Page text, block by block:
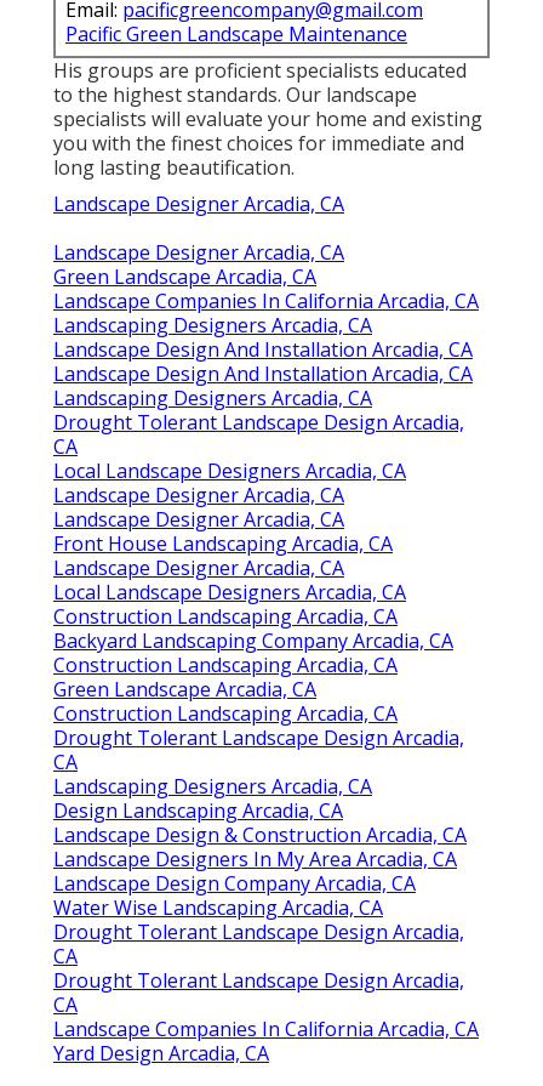
Email: pacificgreencompany@gmail.com
Pacific Green Landscape Maintenance
His groups are proficient specialists educated
to the highest standards. Our landscape
specialists will evaluate your home and existing
you with the finest choices for immediate and
long lasting beautification.
Landscape Designer Arcadia, CA
Landscape Designer Arcadia, CA
Green Landscape Arcadia, CA
Landscape Companies In California Arcadia, CA
Landscaping Designers Arcadia, CA
Landscape Design And Installation Arcadia, CA
Landscape Design And Installation Arcadia, CA
Landscaping Designers Arcadia, CA
Drought Tolerant Landscape Design Arcadia,
CA
Local Landscape Designers Arcadia, CA
Landscape Designer Arcadia, CA
Landscape Designer Arcadia, CA
Front House Landscaping Arcadia, CA
Landscape Designer Arcadia, CA
Local Landscape Designers Arcadia, CA
Construction Landscaping Arcadia, CA
Backyard Landscaping Company Arcadia, CA
Construction Landscaping Arcadia, CA
Green Landscape Arcadia, CA
Construction Landscaping Arcadia, CA
Drought Tolerant Landscape Design Arcadia,
CA
Landscaping Designers Arcadia, CA
Design Landscaping Arcadia, CA
Landscape Design & Construction Arcadia, CA
Landscape Designers In My Area Arcadia, CA
Landscape Design Company Arcadia, CA
Water Wise Landscaping Arcadia, CA
Drought Tolerant Landscape Design Arcadia,
CA
Drought Tolerant Landscape Design Arcadia,
CA
Landscape Companies In California Arcadia, CA
Yard Design Arcadia, CA